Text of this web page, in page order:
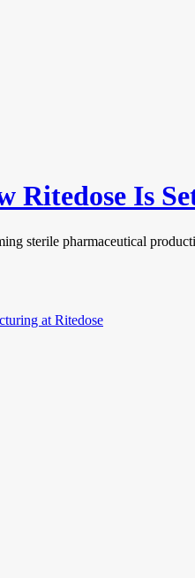
Ritedose Is
sterile pharmaceutical